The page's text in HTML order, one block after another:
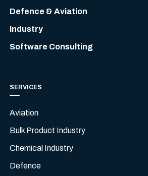
Defence & Aviation
Industry
Software Consulting
SERVICES
Aviation
Bulk Product Industry
Chemical Industry
Defence